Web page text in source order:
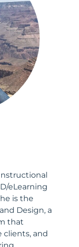
eLearning
is the
Design, a
that
clients, and